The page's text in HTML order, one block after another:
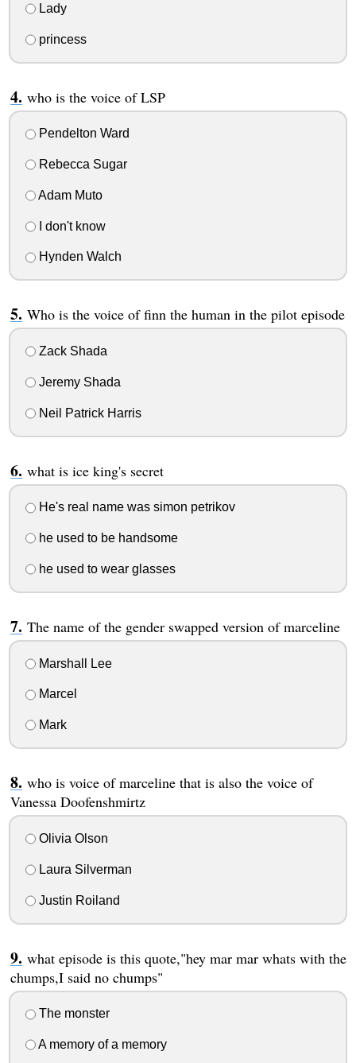
Lady
princess
who is the voice of LSP
Pendelton Ward
Rebecca Sugar
Adam Muto
I don't know
Hynden Walch
Who is the voice of finn the human in the pilot episode
Zack Shada
Jeremy Shada
Neil Patrick Harris
what is ice king's secret
He's real name was simon petrikov
he used to be handsome
he used to wear glasses
The name of the gender swapped version of marceline
Marshall Lee
Marcel
Mark
who is voice of marceline that is also the voice of
Vanessa Doofenshmirtz
Olivia Olson
Laura Silverman
Justin Roiland
what episode is this quote,"hey mar mar whats with the
chumps,I said no chumps"
The monster
A memory of a memory